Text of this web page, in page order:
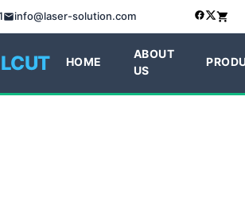
info@laser-solution.com
HOME
ABOUT
US